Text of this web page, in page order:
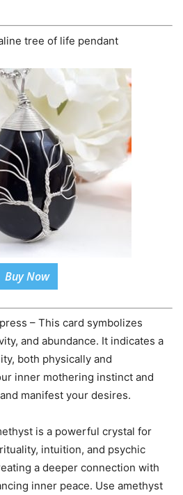
tree of life pendant
Buy Now
– This card symbolizes
and abundance. It indicates a
both physically and
inner mothering instinct and
manifest your desires.
is a powerful crystal for
intuition, and psychic
a deeper connection with
inner peace. Use amethyst